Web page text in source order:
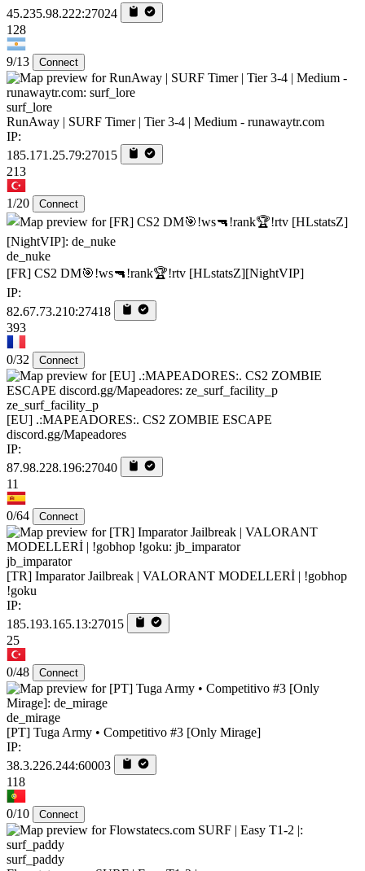
45.235.98.222:27024
128
9/13 Connect
surf_lore
RunAway | SURF Timer | Tier 3-4 | Medium - runawaytr.com
IP:
185.171.25.79:27015
213
1/20 Connect
de_nuke
[FR] CS2 DM🎯!ws🔫!rank🏆!rtv [HLstatsZ][NightVIP]
IP:
82.67.73.210:27418
393
0/32 Connect
ze_surf_facility_p
[EU] .:MAPEADORES:. CS2 ZOMBIE ESCAPE
discord.gg/Mapeadores
IP:
87.98.228.196:27040
11
0/64 Connect
jb_imparator
[TR] Imparator Jailbreak | VALORANT MODELLERİ | !gobhop
!goku
IP:
185.193.165.13:27015
25
0/48 Connect
de_mirage
[PT] Tuga Army • Competitivo #3 [Only Mirage]
IP:
38.3.226.244:60003
118
0/10 Connect
surf_paddy